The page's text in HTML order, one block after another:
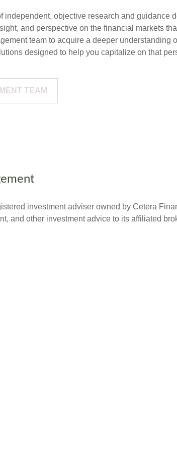
objective research and guidance
and perspective on the financial markets
team to acquire a deeper
designed to help you capitalize on that
TEAM
investment adviser owned by Cetera
and other investment advice to its affiliated